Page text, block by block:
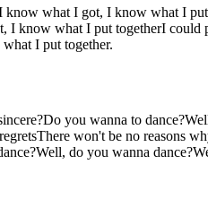
what I got, I know what I
I know what I put togetherI
I put together.
you wanna to
won't be no reasons
do you wanna